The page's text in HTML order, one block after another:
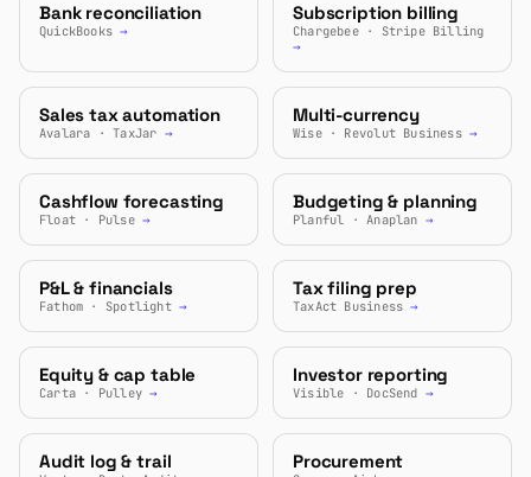
Bank reconciliation
QuickBooks→
Subscription billing
Chargebee · Stripe Billing
→
Sales tax automation
Avalara · TaxJar →
Multi-currency
Wise · Revolut Business→
Cashflow forecasting
Float · Pulse →
Budgeting & planning
Planful · Anaplan →
P&L & financials
Fathom · Spotlight →
Tax filing prep
TaxAct Business→
Equity & cap table
Carta · Pulley→
Investor reporting
Visible · DocSend →
Audit log & trail Procurement